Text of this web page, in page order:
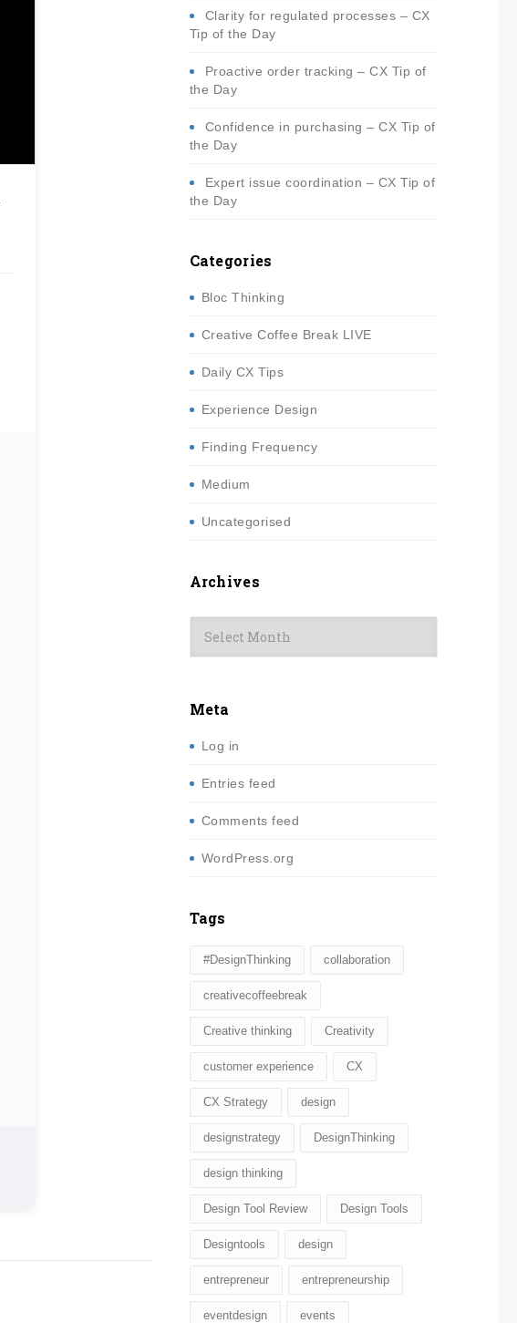
Clarity for regulated processes – CX
Tip of the Day
Proactive order tracking – CX Tip of
the Day
Confidence in purchasing – CX Tip of
the Day
Expert issue coordination – CX Tip of
the Day
Categories
Bloc Thinking
Creative Coffee Break LIVE
Daily CX Tips
Experience Design
Finding Frequency
Medium
Uncategorised
Archives
Archives
Meta
Log in
Entries feed
Comments feed
WordPress.org
Tags
#DesignThinking collaboration
creativecoffeebreak
Creative thinking Creativity
customer experience CX
CX Strategy design
designstrategy DesignThinking
design thinking
Design Tool Review Design Tools
Designtools design​
entrepreneur entrepreneurship
eventdesign events